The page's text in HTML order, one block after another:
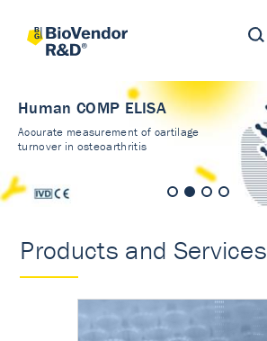
Human COMP ELISA
Accurate measurement of cartilage
turnover in osteoarthritis
Products and Services